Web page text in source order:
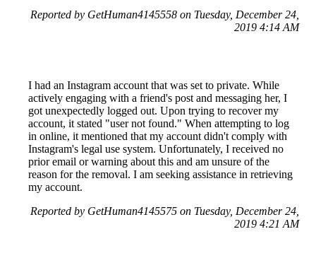
Reported by GetHuman4145558 on Tuesday, December 24,
2019 4:14 AM
I had an Instagram account that was set to private. While
actively engaging with a friend's post and messaging her, I
got unexpectedly logged out. Upon trying to recover my
account, it stated "user not found." When attempting to log
in online, it mentioned that my account didn't comply with
Instagram's legal use system. Unfortunately, I received no
prior email or warning about this and am unsure of the
reason for the removal. I am seeking assistance in retrieving
my account.
Reported by GetHuman4145575 on Tuesday, December 24,
2019 4:21 AM